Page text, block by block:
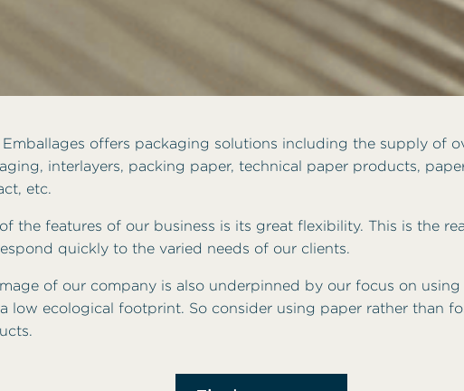
Emballages offers packaging solutions including the supply of
interlayers, packing paper, technical paper products,
etc.
the features of our business is its great flexibility. This is the
quickly to the varied needs of our clients.
of our company is also underpinned by our focus on
low ecological footprint. So consider using paper rather than